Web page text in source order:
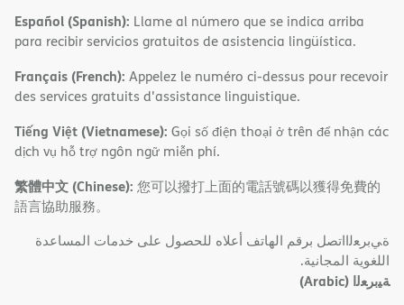
Español (Spanish): Llame al número que se indica arriba
para recibir servicios gratuitos de asistencia lingüística.
Français (French): Appelez le numéro ci-dessus pour recevoir
des services gratuits d'assistance linguistique.
Tiếng Việt (Vietnamese): Gọi số điện thoại ở trên để nhận các
dịch vụ hỗ trợ ngôn ngữ miễn phí.
繁體中文 (Chinese): 您可以撥打上面的電話號碼以獲得免費的
語言協助服務。
ةﻲﺑﺮﻌﻟااﺗﺼﻞ ﺑﺮﻗﻢ اﻟﮭﺎﺗﻒ أﻋﻼه ﻟﻠﺤﺼﻮل ﻋﻠﻰ ﺧﺪﻣﺎت اﻟﻤﺴﺎﻋﺪة
اﻟﻠﻐﻮﯾﺔ اﻟﻤﺠﺎﻧﯿﺔ.
ﺔﯿﺑﺮﻌﻟا (Arabic)